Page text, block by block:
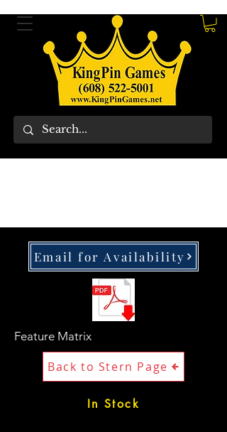
Email for Availability
Feature Matrix
Back to Stern Page
In Stock